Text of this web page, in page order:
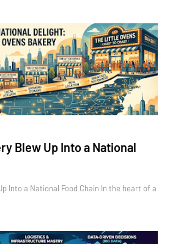
Blew Up Into a National
Into a National Food Chain In the heart of a